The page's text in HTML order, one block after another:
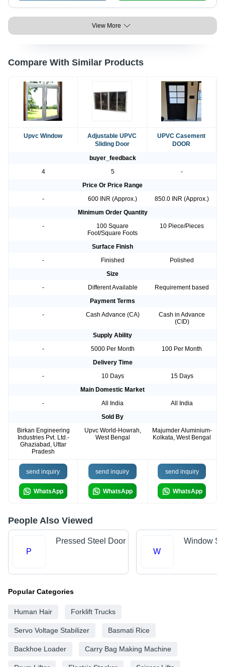
View More
Compare With Similar Products
Upvc Window
Adjustable UPVC
Sliding Door
UPVC Casement
DOOR
buyer_feedback
4
5
-
Price Or Price Range
-
600 INR (Approx.)
850.0 INR (Approx.)
Minimum Order Quantity
-
100 Square
Foot/Square Foots
10 Piece/Pieces
Surface Finish
-
Finished
Polished
Size
-
Different Available
Requirement based
Payment Terms
-
Cash Advance (CA)
Cash in Advance
(CID)
Supply Ability
-
5000 Per Month
100 Per Month
Delivery Time
-
10 Days
15 Days
Main Domestic Market
-
All India
All India
Sold By
Birkan Engineering
Industries Pvt. Ltd.-
Ghaziabad, Uttar
Pradesh
Upvc World-Howrah,
West Bengal
Majumder Aluminium-
Kolkata, West Bengal
send inquiry
WhatsApp
send inquiry
WhatsApp
send inquiry
WhatsApp
People Also Viewed
P
Pressed Steel Door
W
Window
Popular Categories
Human Hair Forklift Trucks
Servo Voltage Stabilizer Basmati Rice
Backhoe Loader Carry Bag Making Machine